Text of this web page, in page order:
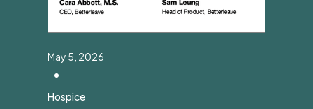
May 5, 2026
•
Hospice